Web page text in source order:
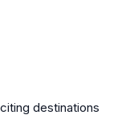
destinations